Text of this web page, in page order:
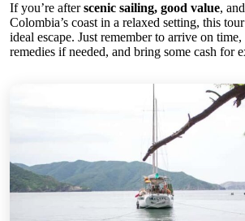
If you’re afterscenic sailing, good value,
Colombia’s coast in a relaxed setting, this
ideal escape. Just remember to arrive on time,
remedies if needed, and bring some cash for